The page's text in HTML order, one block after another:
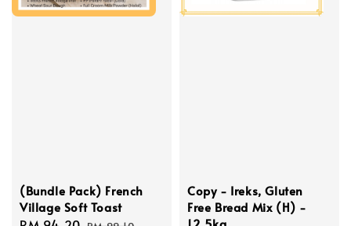
(Bundle Pack) French
Village Soft Toast
Copy - Ireks, Gluten
Free Bread Mix (H) -